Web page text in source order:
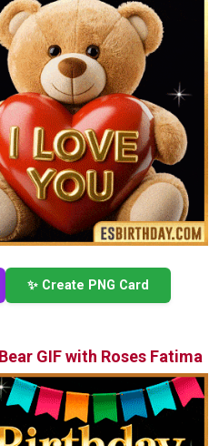
✨ Create PNG Card
GIF with Roses Fatima